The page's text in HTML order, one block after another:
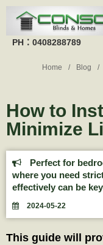
PH：0408288789
Home Blog
How to
Minimize
Perfect for
where you need
effectively can be
2024-05-22
This guide will